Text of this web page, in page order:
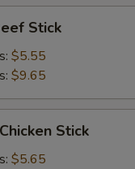
Stick
$5.55
$9.65
Stick
$5.65